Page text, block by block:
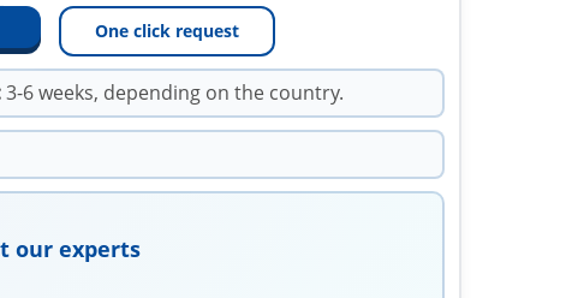
One click request
3-6 weeks, depending on the country.
our experts